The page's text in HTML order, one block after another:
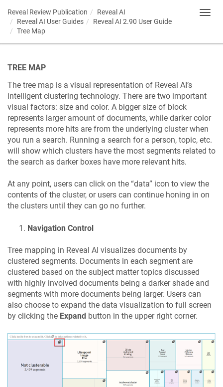
Reveal Review Publication
Reveal AI
Reveal AI User Guides
Reveal AI 2.90 User Guide
Tree Map
TREE MAP
The tree map is a visual representation of Reveal AI’s
intelligent clustering technology. There are two important
visual factors: size and color. A bigger size of block
represents larger amount of documents, while darker color
represents more hits are from the underlying cluster when
you run a search. Running a search for a person, topic, etc.
will show which clusters have the most segments related to
the search as darker boxes have more relevant hits.
At any point, users can click on the “data” icon to view the
contents of the cluster, or users can continue honing in on
the clusters until they can go no further.
Navigation Control
Tree mapping in Reveal AI visualizes documents by
clustered segments. Documents in each segment are
clustered based on the subject matter topics discussed
with highly involved documents being a darker shade and
segments with more documents being larger. Users can
also choose to expand the data visualization to full screen
by clicking the Expand button in the upper right corner.